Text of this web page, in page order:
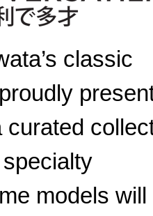
classic
curated
models will